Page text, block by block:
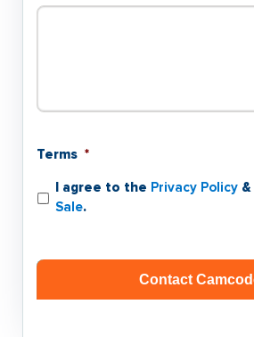
Terms *
I agree to the Privacy Policy &
Sale.